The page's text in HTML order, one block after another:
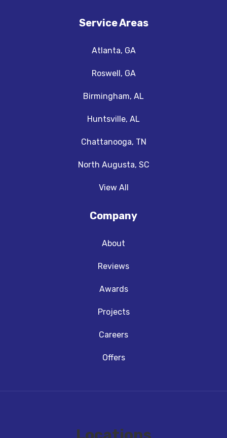
Service Areas
Atlanta, GA
Roswell, GA
Birmingham, AL
Huntsville, AL
Chattanooga, TN
North Augusta, SC
View All
Company
About
Reviews
Awards
Projects
Careers
Offers